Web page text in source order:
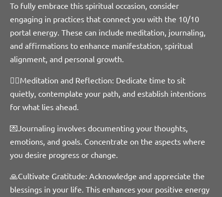
To fully embrace this spiritual occasion, consider
engaging in practices that connect you with the 10/10
portal energy. These can include meditation, journaling,
and affirmations to enhance manifestation, spiritual
alignment, and personal growth.
🧘‍♀️Meditation and Reflection: Dedicate time to sit
quietly, contemplate your path, and establish intentions
for what lies ahead.
💌Journaling involves documenting your thoughts,
emotions, and goals. Concentrate on the aspects where
you desire progress or change.
🙏Cultivate Gratitude: Acknowledge and appreciate the
blessings in your life. This enhances your positive energy